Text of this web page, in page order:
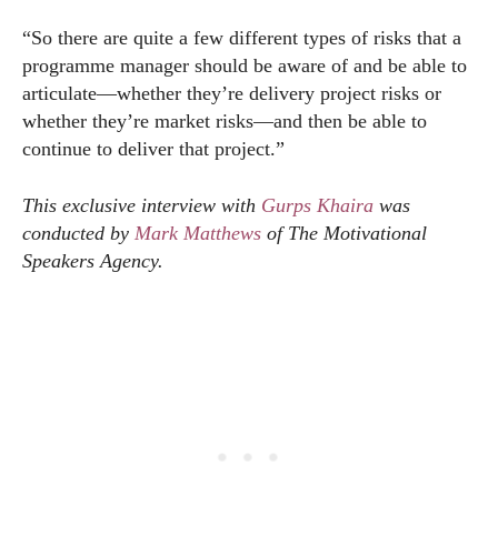
“So there are quite a few different types of risks that a
programme manager should be aware of and be able to
articulate—whether they’re delivery project risks or
whether they’re market risks—and then be able to
continue to deliver that project.”
This exclusive interview with Gurps Khaira was
conducted by Mark Matthews of The Motivational
Speakers Agency.